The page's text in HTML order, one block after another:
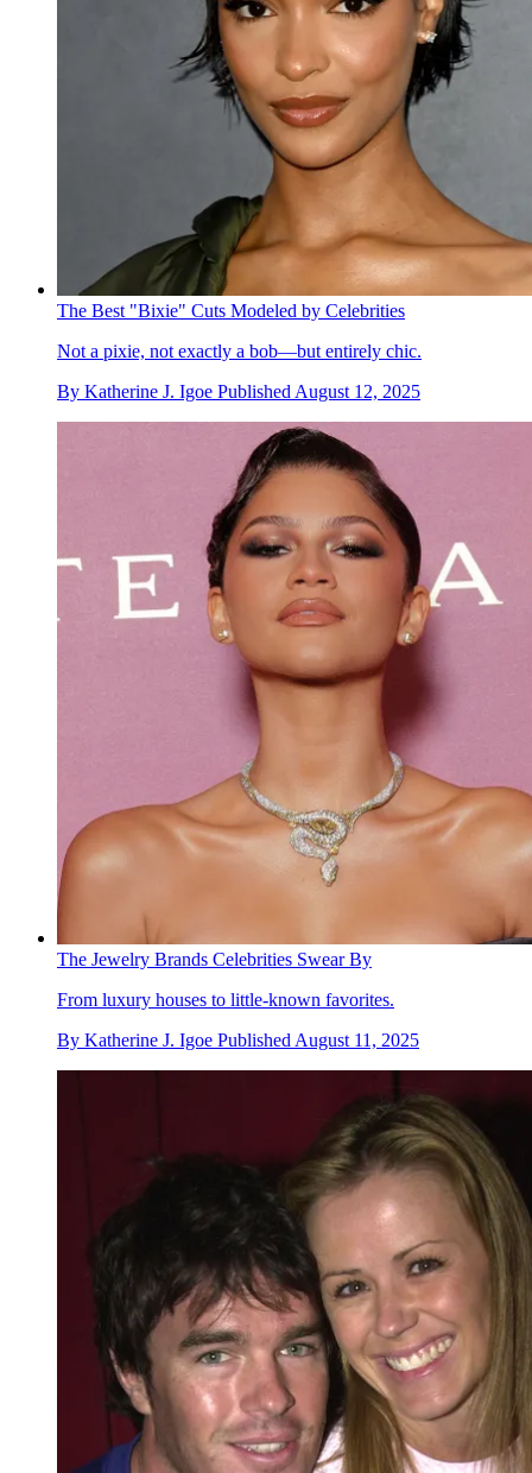
The Best "Bixie" Cuts Modeled by Celebrities
Not a pixie, not exactly a bob—but entirely chic.
By Katherine J. Igoe Published August 12, 2025
The Jewelry Brands Celebrities Swear By
From luxury houses to little-known favorites.
By Katherine J. Igoe Published August 11, 2025